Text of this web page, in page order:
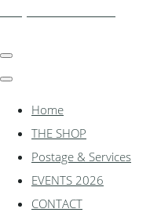
Home
THE SHOP
Postage & Services
EVENTS 2026
CONTACT